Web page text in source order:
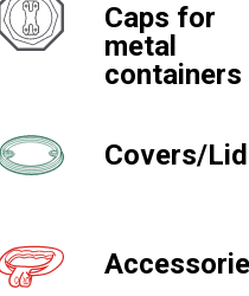
Caps for
metal
containers
Covers/